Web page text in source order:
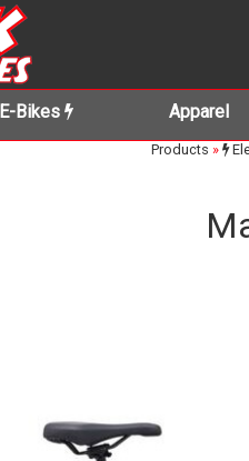
E-Bikes Apparel
Products »